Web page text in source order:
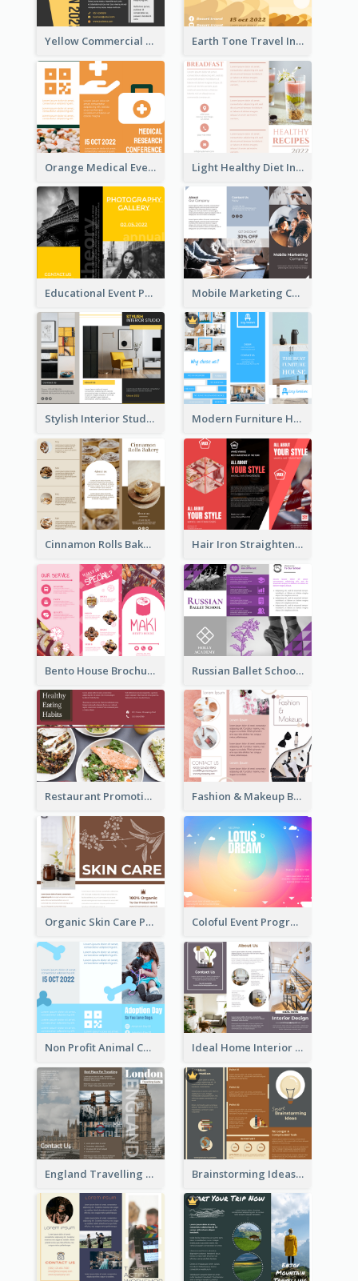
Yellow Commercial Event Program Tri Fold Brochure Earth Tone Travel Informational Tri Fold Brochure
Orange Medical Event Program Tri Fold Brochure Light Healthy Diet Informational Tri Fold Brochure
Educational Event Program Bi Fold Brochure Mobile Marketing Company Brochure
Stylish Interior Studio Brochure Modern Furniture House Brochure
Cinnamon Rolls Bakery Brochure Hair Iron Straighteners Promote Brochure
Bento House Brochure Russian Ballet School Brochure
Restaurant Promoting Healthy Eating Brochure Fashion & Makeup Brochure
Organic Skin Care Product Brochure With Details Coloful Event Program Brochure
Non Profit Animal Community Tri Fold Brochure Ideal Home Interior Design Brochure
England Travelling Guide Brochure Brainstorming Ideas Brochure